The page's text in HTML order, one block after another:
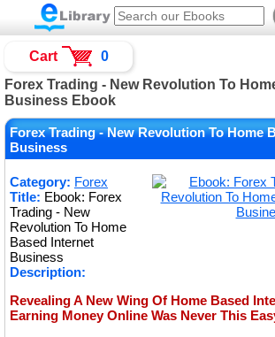
Forex Trading - New Revolution To
Business Ebook
Forex Trading - New Revolution To Home
Business
Category: Forex
Title: Ebook: Forex
Trading - New
Revolution To Home
Based Internet
Business
Description:
Revealing A New Wing Of Home Based
Earning Money Online Was Never This
Cart 0